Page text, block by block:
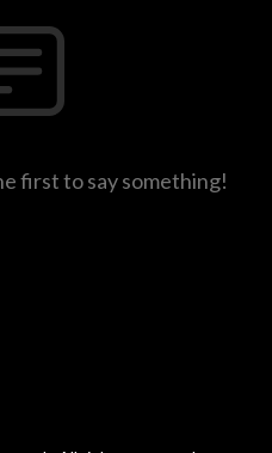
first to say something!